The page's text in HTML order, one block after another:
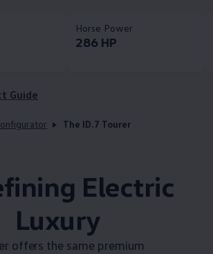
Horse Power
286 HP
Guide
The ID.7 Tourer
Electric
Luxury
offers the same premium